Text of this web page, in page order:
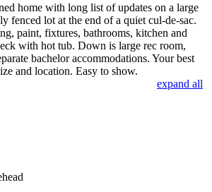
home with long list of updates on a large
fenced lot at the end of a quiet cul-de-sac.
paint, fixtures, bathrooms, kitchen and
with hot tub. Down is large rec room,
bachelor accommodations. Your best
and location. Easy to show.
expand all